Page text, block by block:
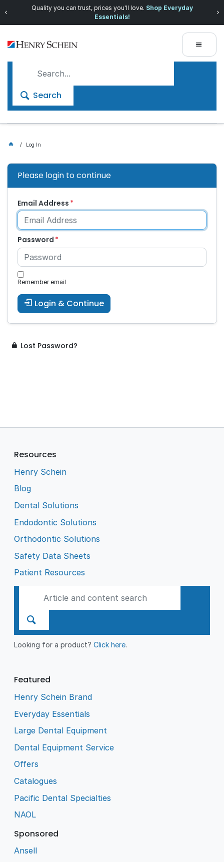
Quality you can trust, prices you'll love. Shop Everyday
Essentials!
Search
Log In
Please login to continue
Email Address
Password
Remember email
Login & Continue
Lost Password?
Resources
Henry Schein
Blog
Dental Solutions
Endodontic Solutions
Orthodontic Solutions
Safety Data Sheets
Patient Resources
Looking for a product?Click here.
Featured
Henry Schein Brand
Everyday Essentials
Large Dental Equipment
Dental Equipment Service
Offers
Catalogues
Pacific Dental Specialties
NAOL
Sponsored
Ansell